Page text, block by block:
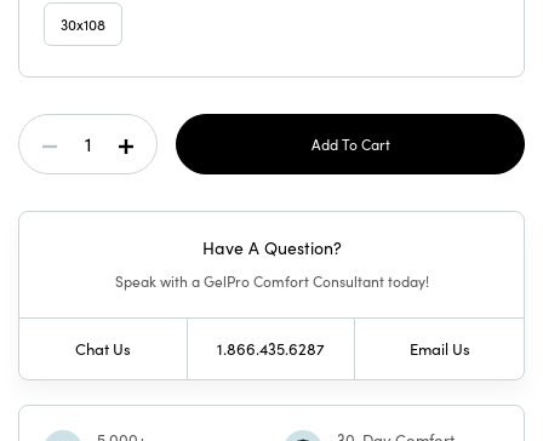
30x108
Current
Stock:Decrease
Designer
Comfort
Mat
Increase
Designer
Comfort
Mat
Have A Question?
Speak with a GelPro Comfort Consultant today!
Chat Us 1.866.435.6287 Email Us